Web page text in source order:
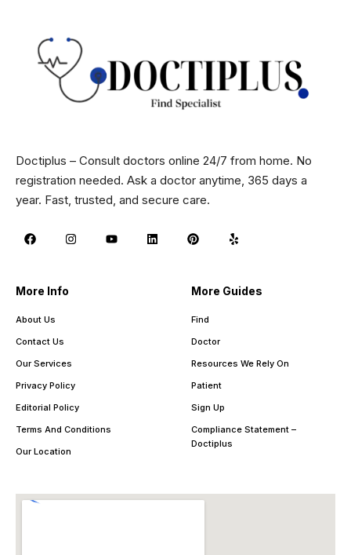
Doctiplus – Consult doctors online 24/7 from home. No
registration needed. Ask a doctor anytime, 365 days a
year. Fast, trusted, and secure care.
More Info
About Us
Contact Us
Our Services
Privacy Policy
Editorial Policy
Terms And Conditions
Our Location
More Guides
Find
Doctor
Resources We Rely On
Patient
Sign Up
Compliance Statement –
Doctiplus